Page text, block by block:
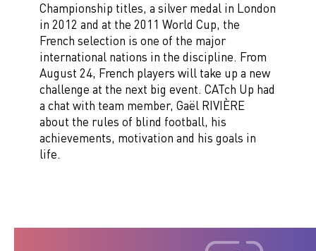
Championship titles, a silver medal in London
in 2012 and at the 2011 World Cup, the
French selection is one of the major
international nations in the discipline. From
August 24, French players will take up a new
challenge at the next big event. CATch Up had
a chat with team member, Gaël RIVIÈRE
about the rules of blind football, his
achievements, motivation and his goals in
life.